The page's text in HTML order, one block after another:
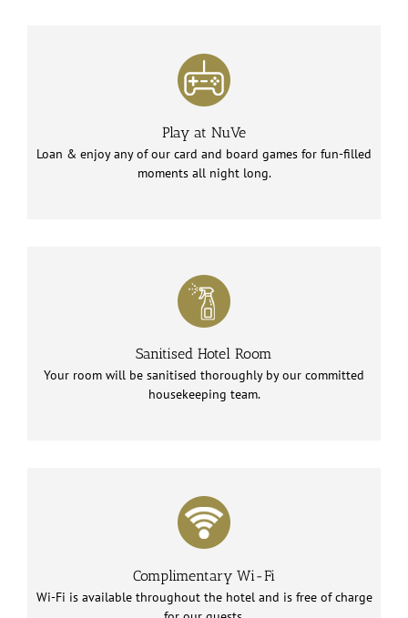
Play at NuVe
Loan & enjoy any of our card and board games for fun-filled
moments all night long.
Sanitised Hotel Room
Your room will be sanitised thoroughly by our committed
housekeeping team.
Complimentary Wi-Fi
Wi-Fi is available throughout the hotel and is free of charge